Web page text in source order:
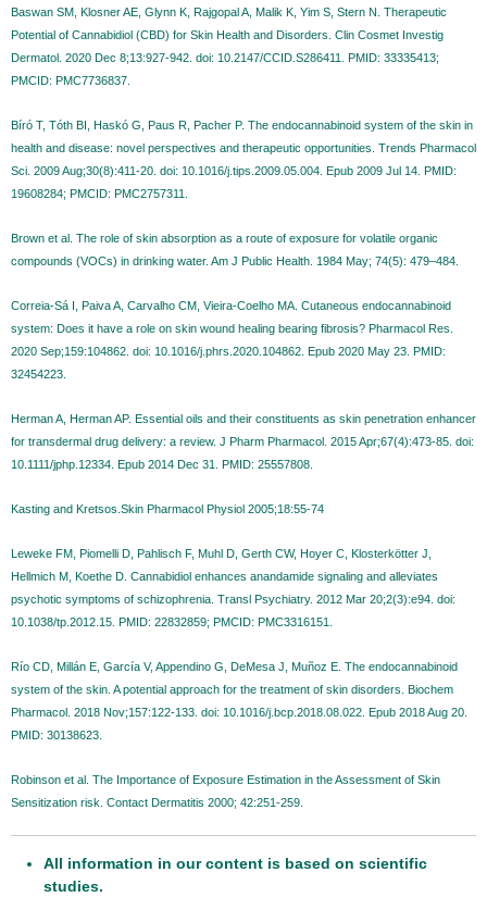
Baswan SM, Klosner AE, Glynn K, Rajgopal A, Malik K, Yim S, Stern N. Therapeutic
Potential of Cannabidiol (CBD) for Skin Health and Disorders. Clin Cosmet Investig
Dermatol. 2020 Dec 8;13:927-942. doi: 10.2147/CCID.S286411. PMID: 33335413;
PMCID: PMC7736837.
Bíró T, Tóth BI, Haskó G, Paus R, Pacher P. The endocannabinoid system of the skin in
health and disease: novel perspectives and therapeutic opportunities. Trends Pharmacol
Sci. 2009 Aug;30(8):411-20. doi: 10.1016/j.tips.2009.05.004. Epub 2009 Jul 14. PMID:
19608284; PMCID: PMC2757311.
Brown et al. The role of skin absorption as a route of exposure for volatile organic
compounds (VOCs) in drinking water. Am J Public Health. 1984 May; 74(5): 479–484.
Correia-Sá I, Paiva A, Carvalho CM, Vieira-Coelho MA. Cutaneous endocannabinoid
system: Does it have a role on skin wound healing bearing fibrosis? Pharmacol Res.
2020 Sep;159:104862. doi: 10.1016/j.phrs.2020.104862. Epub 2020 May 23. PMID:
32454223.
Herman A, Herman AP. Essential oils and their constituents as skin penetration enhancer
for transdermal drug delivery: a review. J Pharm Pharmacol. 2015 Apr;67(4):473-85. doi:
10.1111/jphp.12334. Epub 2014 Dec 31. PMID: 25557808.
Kasting and Kretsos.Skin Pharmacol Physiol 2005;18:55-74
Leweke FM, Piomelli D, Pahlisch F, Muhl D, Gerth CW, Hoyer C, Klosterkötter J,
Hellmich M, Koethe D. Cannabidiol enhances anandamide signaling and alleviates
psychotic symptoms of schizophrenia. Transl Psychiatry. 2012 Mar 20;2(3):e94. doi:
10.1038/tp.2012.15. PMID: 22832859; PMCID: PMC3316151.
Río CD, Millán E, García V, Appendino G, DeMesa J, Muñoz E. The endocannabinoid
system of the skin. A potential approach for the treatment of skin disorders. Biochem
Pharmacol. 2018 Nov;157:122-133. doi: 10.1016/j.bcp.2018.08.022. Epub 2018 Aug 20.
PMID: 30138623.
Robinson et al. The Importance of Exposure Estimation in the Assessment of Skin
Sensitization risk. Contact Dermatitis 2000; 42:251-259.
All information in our content is based on scientific
studies.